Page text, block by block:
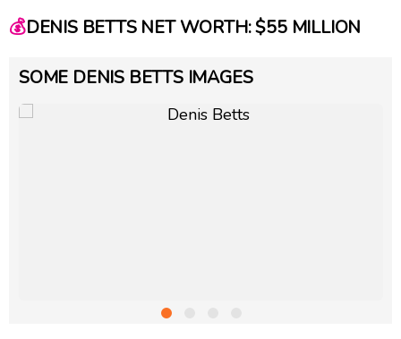
💰DENIS BETTS NET WORTH: $55 MILLION
SOME DENIS BETTS IMAGES